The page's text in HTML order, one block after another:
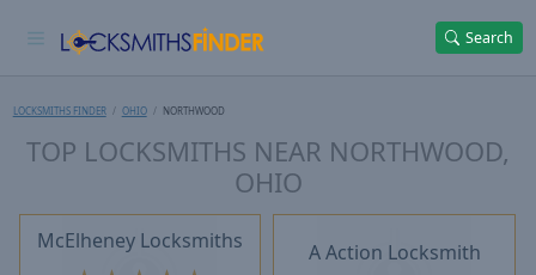
Search
LOCKSMITHS FINDER OHIO NORTHWOOD
TOP LOCKSMITHS NEAR NORTHWOOD,
OHIO
McElheney Locksmiths A Action Locksmith